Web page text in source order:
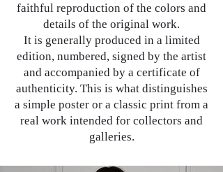
faithful reproduction of the colors and
details of the original work.
It is generally produced in a limited
edition, numbered, signed by the artist
and accompanied by a certificate of
authenticity. This is what distinguishes
a simple poster or a classic print from a
real work intended for collectors and
galleries.